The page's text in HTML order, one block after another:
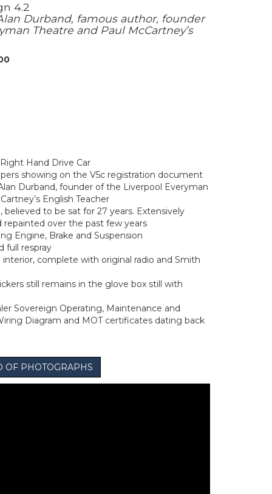
4.2
Durband, famous author, founder
Theatre and Paul McCartney’s
Hand Drive Car
showing on the V5c registration document
Durband, founder of the Liverpool Everyman
English Teacher
believed to be sat for 27 years. Extensively
repainted over the past few years
Engine, Brake and Suspension
full respray
complete with original radio and Smith
still remains in the glove box still with
Sovereign Operating, Maintenance and
Diagram and MOT certificates dating back
OF PHOTOGRAPHS